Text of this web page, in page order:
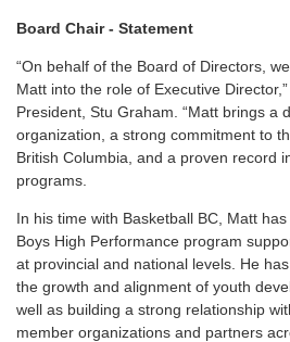
Board Chair - Statement
“On behalf of the Board of Directors,
Matt into the role of Executive
President, Stu Graham. “Matt brings a
organization, a strong commitment to
British Columbia, and a proven record
programs.
In his time with Basketball BC, Matt
Boys High Performance program
at provincial and national levels. He
the growth and alignment of youth
well as building a strong relationship
member organizations and partners